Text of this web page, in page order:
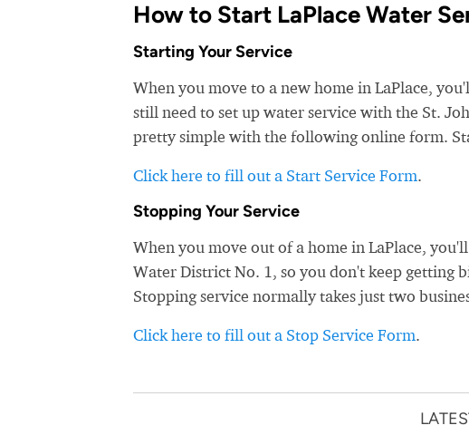
How to Start LaPlace Water
Starting Your Service
When you move to a new home in LaPlace,
still need to set up water service with the St.
pretty simple with the following online form.
Click here to fill out a Start Service Form.
Stopping Your Service
When you move out of a home in LaPlace,
Water District No. 1, so you don't keep
Stopping service normally takes just two
Click here to fill out a Stop Service Form.